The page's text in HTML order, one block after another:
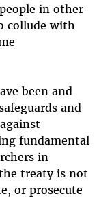
in other
collude with
been and
and
fundamental
in
treaty is not
or prosecute